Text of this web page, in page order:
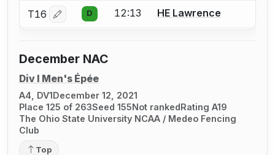
T16 Log in or create an account to report a bout
D 12:13 HE Lawrence
December NAC
Div I Men's Épée
A4, DV1December 12, 2021
Place 125 of 263Seed 155Not rankedRating A19
The Ohio State University NCAA / Medeo Fencing
Club
Top